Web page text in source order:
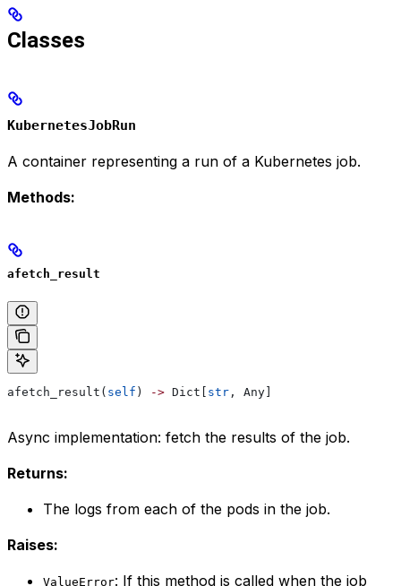
Classes
KubernetesJobRun
A container representing a run of a Kubernetes job.
Methods:
afetch_result
afetch_result( self ) -> Dict[ str , Any]
Async implementation: fetch the results of the job.
Returns:
The logs from each of the pods in the job.
Raises:
ValueError: If this method is called when the job